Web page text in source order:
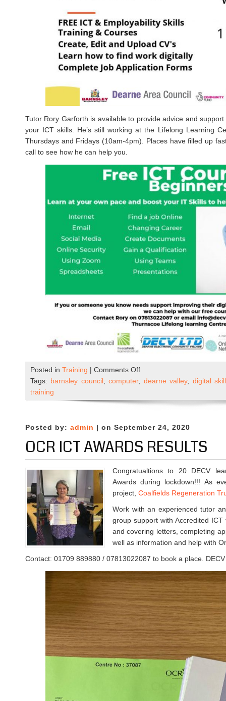
Tutor Rory Garforth is available to provide advice and
your ICT skills. He’s still working at the Lifelong Learning
Thursdays and Fridays (10am-4pm). Places have filled up
call to see how he can help you.
Posted in Training | Comments Offon
New
Beginners
Course
Tags: barnsley council ,computer, dearne valley, digital
training
Posted by: admin | on September 24, 2020
OCR ICT AWARDS RESULTS
Congratualtions to 20 DECV
Awards during lockdown!!! As
project, Coalfields Regeneration
Work with an experienced tutor
group support with Accredited
and covering letters, completing
well as information and help with
Contact: 01709 889880 / 07813022087 to book a place.